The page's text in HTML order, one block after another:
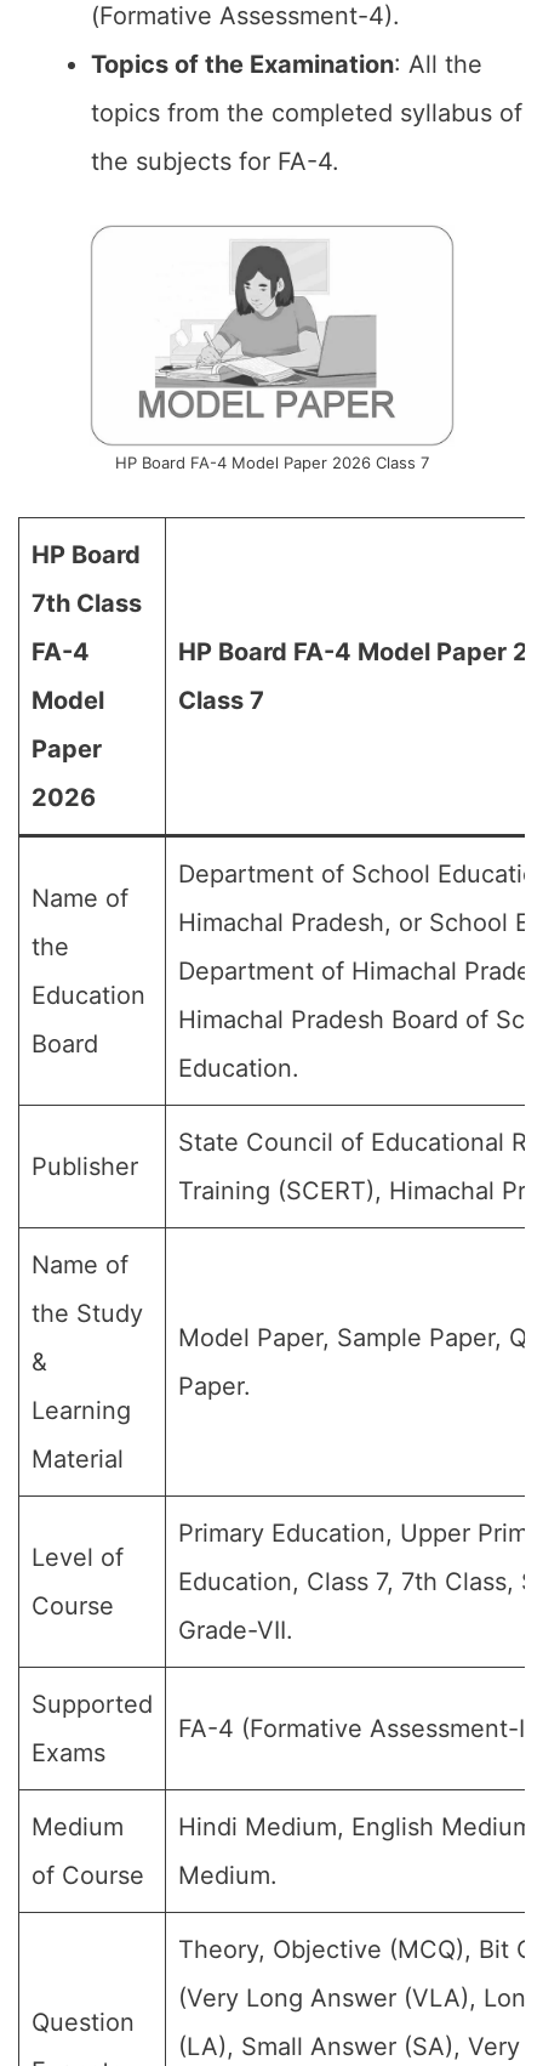
(Formative Assessment-4).
Topics of the Examination: All the
topics from the completed syllabus of
the subjects for FA-4.
HP Board FA-4 Model Paper 2026 Class 7
HP Board
7th Class
FA-4
Model
Paper
2026
HP Board FA-4 Model Paper
Class 7
Name of
the
Education
Board
Department of School
Himachal Pradesh, or School
Department of Himachal
Himachal Pradesh Board of
Education.
Publisher
State Council of Educational
Training (SCERT), Himachal
Name of
the Study
&
Learning
Material
Model Paper, Sample Paper,
Paper.
Level of
Course
Primary Education, Upper
Education, Class 7, 7th Class,
Grade-VII.
Supported
Exams
FA-4 (Formative Assessment-
Medium
of Course
Hindi Medium, English Medium
Medium.
Question
Theory, Objective (MCQ), Bit
(Very Long Answer (VLA),
(LA), Small Answer (SA), Very